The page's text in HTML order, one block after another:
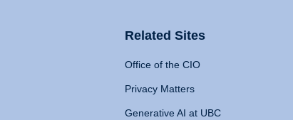
Related Sites
Office of the CIO
Privacy Matters
Generative AI at UBC